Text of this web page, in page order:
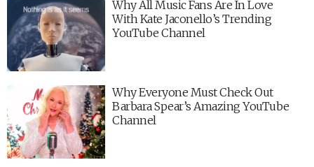
Why All Music Fans Are In Love
With Kate Jaconello’s Trending
YouTube Channel
Why Everyone Must Check Out
Barbara Spear’s Amazing YouTube
Channel